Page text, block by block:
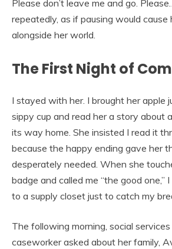
Please don’t leave me and go.
repeatedly, as if pausing would cause
alongside her world.
The First Night of
I stayed with her. I brought her apple
sippy cup and read her a story about
its way home. She insisted I read it
because the happy ending gave her
desperately needed. When she
badge and called me “the good one,”
to a supply closet just to catch my
The following morning, social
caseworker asked about her family,